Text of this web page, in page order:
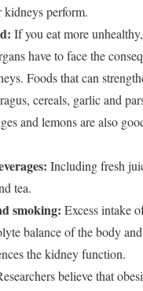
perform.
If you eat more
have to face the
Foods that can
cereals, garlic and
and lemons are also
Including fresh
tea.
smoking: Excess intake
balance of the body
the kidney function.
believe that